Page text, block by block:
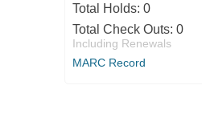
Total Holds: 0
Total Check Outs: 0
Including Renewals
MARC Record